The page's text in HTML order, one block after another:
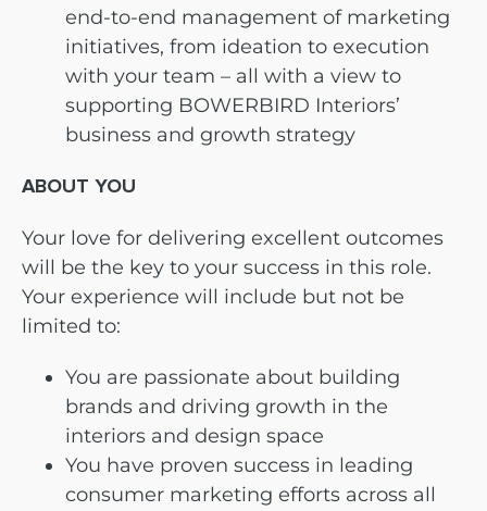
end-to-end management of marketing
initiatives, from ideation to execution
with your team – all with a view to
supporting BOWERBIRD Interiors’
business and growth strategy
ABOUT YOU
Your love for delivering excellent outcomes
will be the key to your success in this role.
Your experience will include but not be
limited to:
You are passionate about building
brands and driving growth in the
interiors and design space
You have proven success in leading
consumer marketing efforts across all